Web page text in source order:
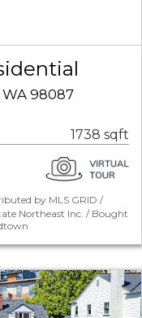
98087
1738 sqft
by MLS GRID /
Northeast Inc. / Bought